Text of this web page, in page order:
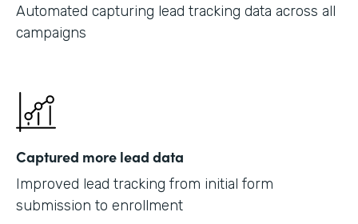
Automated capturing lead tracking data across all
campaigns
Captured more lead data
Improved lead tracking from initial form
submission to enrollment